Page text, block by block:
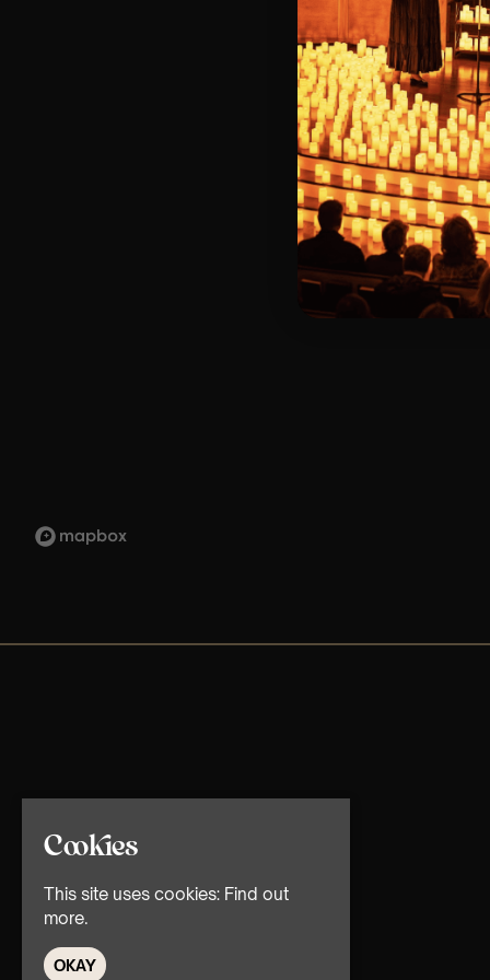
Cookies
This site uses cookies: Find out
more.
OKAY